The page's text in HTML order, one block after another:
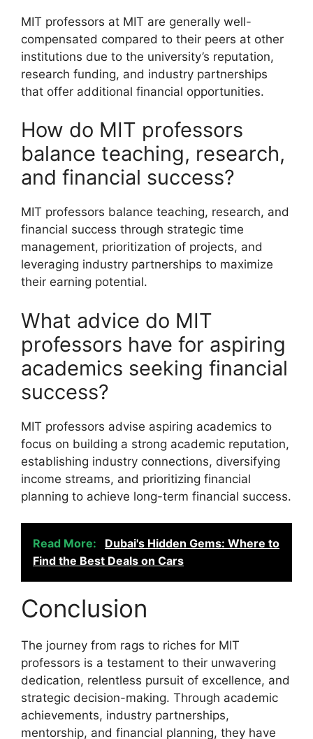
MIT professors at MIT are generally well-
compensated compared to their peers at other
institutions due to the university’s reputation,
research funding, and industry partnerships
that offer additional financial opportunities.
How do MIT professors
balance teaching, research,
and financial success?
MIT professors balance teaching, research, and
financial success through strategic time
management, prioritization of projects, and
leveraging industry partnerships to maximize
their earning potential.
What advice do MIT
professors have for aspiring
academics seeking financial
success?
MIT professors advise aspiring academics to
focus on building a strong academic reputation,
establishing industry connections, diversifying
income streams, and prioritizing financial
planning to achieve long-term financial success.
Read More:
Dubai's Hidden Gems: Where to
Find the Best Deals on Cars
Conclusion
The journey from rags to riches for MIT
professors is a testament to their unwavering
dedication, relentless pursuit of excellence, and
strategic decision-making. Through academic
achievements, industry partnerships,
mentorship, and financial planning, they have